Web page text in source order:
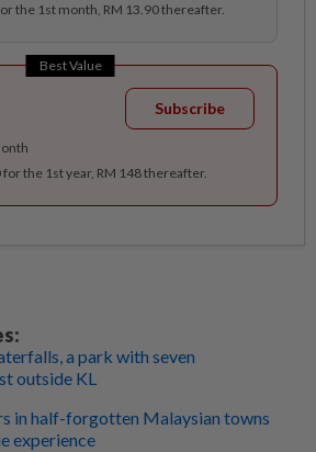
the 1st month, RM 13.90 thereafter.
Best Value
Subscribe
for the 1st year, RM 148 thereafter.
a park with seven
outside KL
in half-forgotten Malaysian towns
experience